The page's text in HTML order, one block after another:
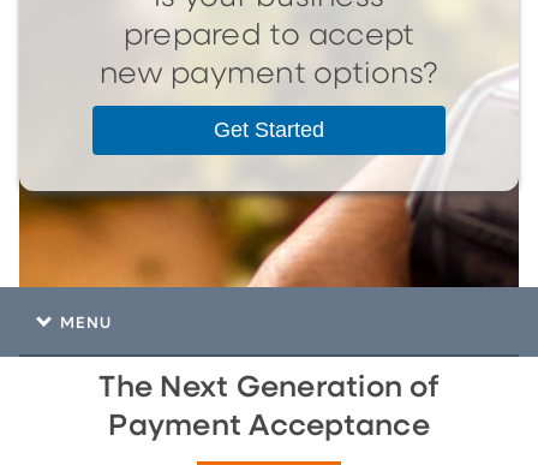
prepared to accept
new payment options?
Get Started
MENU
The Next Generation of
Payment Acceptance